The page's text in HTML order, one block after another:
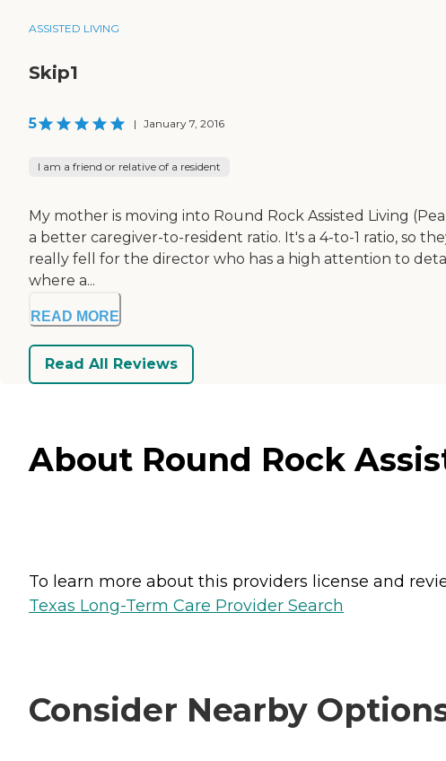
ASSISTED LIVING
Skip1
5 | January 7, 2016
I am a friend or relative of a resident
My mother is moving into Round Rock Assisted Living
a better caregiver-to-resident ratio. It's a 4-to-1 ratio, so
really fell for the director who has a high attention to
where a...
READ MORE
Read All Reviews
About Round Rock
To learn more about this providers license and
Texas Long-Term Care Provider Search
Consider Nearby